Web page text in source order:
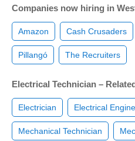
Companies now hiring in
Amazon Cash Crusaders
Pillangó The Recruiters
Electrical Technician –
Electrician Electrical
Mechanical Technician